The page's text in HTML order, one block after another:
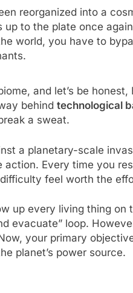
reorganized into a
up to the plate once
world, you have to
and let’s be honest,
behind technological
a sweat.
a planetary-scale
action. Every time you
feel worth the
up every living thing on
evacuate” loop.
your primary
planet’s power source.